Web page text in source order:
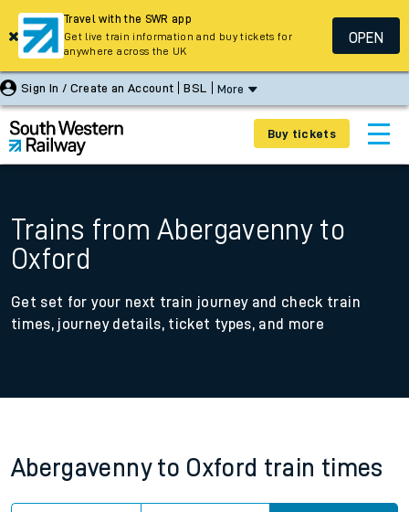
Sign In / Create an Account BSL More
Buy tickets
Trains from Abergavenny to
Oxford
Get set for your next train journey and check train
times, journey details, ticket types, and more
Abergavenny to Oxford train times
Travel with the SWR app
Get live train information and buy tickets for
anywhere across the UK
OPEN